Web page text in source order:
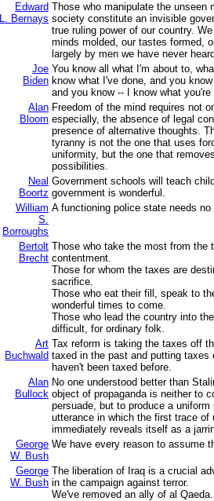
Edward
L. Bernays
Those who manipulate the unseen
society constitute an invisible
true ruling power of our country.
minds molded, our tastes formed,
largely by men we have never
Joe
Biden
You know all what I'm about to,
know what I've done, and you
and you know -- I know what you're
Alan
Bloom
Freedom of the mind requires not
especially, the absence of legal
presence of alternative thoughts.
tyranny is not the one that uses
uniformity, but the one that
possibilities.
Neal
Boortz
Government schools will teach
government is wonderful.
William
S.
Borroughs
A functioning police state needs no
Bertolt
Brecht
Those who take the most from the
contentment.
Those for whom the taxes are
sacrifice.
Those who eat their fill, speak to
wonderful times to come.
Those who lead the country into
difficult, for ordinary folk.
Art
Buchwald
Tax reform is taking the taxes off
taxed in the past and putting taxes
haven't been taxed before.
Alan
Bullock
No one understood better than
object of propaganda is neither to
persuade, but to produce a
utterance in which the first trace of
immediately reveals itself as a
George
W. Bush
We have every reason to assume
George
W. Bush
The liberation of Iraq is a crucial
in the campaign against terror.
We've removed an ally of al Qaeda.